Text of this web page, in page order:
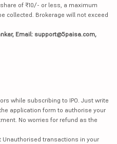
of ₹10/- or less, a maximum
collected. Brokerage will not exceed
Email: support@5paisa.com,
while subscribing to IPO. Just write
application form to authorise your
No worries for refund as the
Unauthorised transactions in your